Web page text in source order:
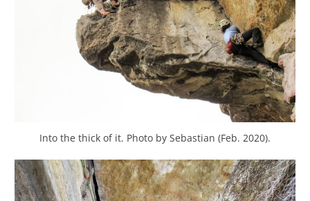
Into the thick of it. Photo by Sebastian (Feb. 2020).